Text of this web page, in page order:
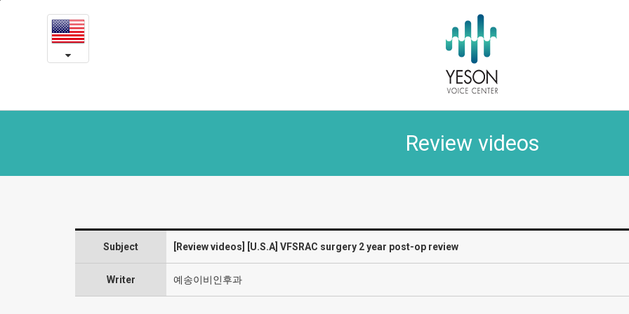
기
[U.S.A]
VFSRAC
surgery
op
Laryngeal
Review videos
Subject [Review videos] [U.S.A] VFSRAC surgery 2 year post-op review
Writer 예송이비인후과